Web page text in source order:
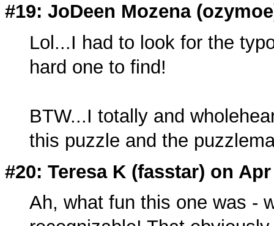
#19: JoDeen Mozena (ozymoe
Lol...I had to look for the
hard one to find!
BTW...I totally and
this puzzle and the
#20: Teresa K (fasstar) on Apr
Ah, what fun this one was -